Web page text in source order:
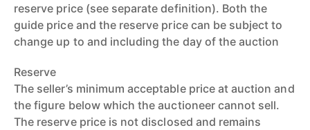
reserve price (see separate definition). Both the
guide price and the reserve price can be subject to
change up to and including the day of the auction
Reserve
The seller’s minimum acceptable price at auction and
the figure below which the auctioneer cannot sell.
The reserve price is not disclosed and remains